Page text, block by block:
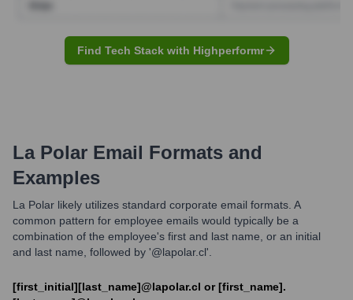
Find Tech Stack with Highperformr
La Polar Email Formats and
Examples
La Polar likely utilizes standard corporate email formats. A
common pattern for employee emails would typically be a
combination of the employee's first and last name, or an initial
and last name, followed by '@lapolar.cl'.
[first_initial][last_name]@lapolar.cl or [first_name].